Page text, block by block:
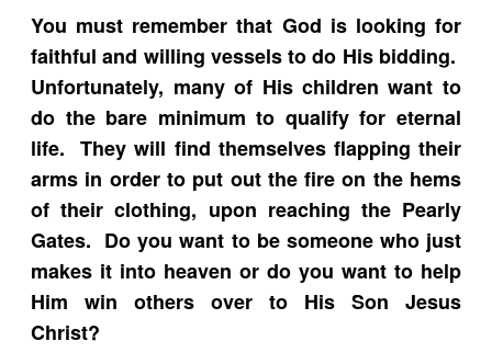
You must remember that God is looking for
faithful and willing vessels to do His bidding.
Unfortunately, many of His children want to
do the bare minimum to qualify for eternal
life. They will find themselves flapping their
arms in order to put out the fire on the hems
of their clothing, upon reaching the Pearly
Gates. Do you want to be someone who just
makes it into heaven or do you want to help
Him win others over to His Son Jesus
Christ?